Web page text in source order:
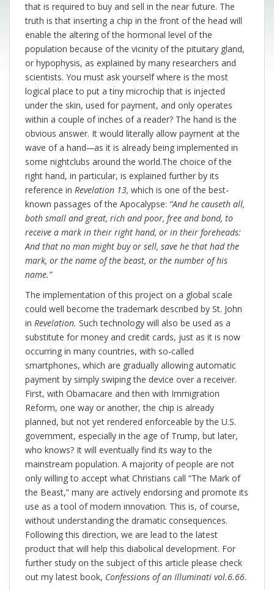
that is required to buy and sell in the near future. The
truth is that inserting a chip in the front of the head will
enable the altering of the hormonal level of the
population because of the vicinity of the pituitary gland,
or hypophysis, as explained by many researchers and
scientists. You must ask yourself where is the most
logical place to put a tiny microchip that is injected
under the skin, used for payment, and only operates
within a couple of inches of a reader? The hand is the
obvious answer. It would literally allow payment at the
wave of a hand—as it is already being implemented in
some nightclubs around the world.The choice of the
right hand, in particular, is explained further by its
reference in Revelation 13, which is one of the best-
known passages of the Apocalypse: “And he causeth all,
both small and great, rich and poor, free and bond, to
receive a mark in their right hand, or in their foreheads:
And that no man might buy or sell, save he that had the
mark, or the name of the beast, or the number of his
name.”
The implementation of this project on a global scale
could well become the trademark described by St. John
in Revelation. Such technology will also be used as a
substitute for money and credit cards, just as it is now
occurring in many countries, with so-called
smartphones, which are gradually allowing automatic
payment by simply swiping the device over a receiver.
First, with Obamacare and then with Immigration
Reform, one way or another, the chip is already
planned, but not yet rendered enforceable by the U.S.
government, especially in the age of Trump, but later,
who knows? It will eventually find its way to the
mainstream population. A majority of people are not
only willing to accept what Christians call “The Mark of
the Beast,” many are actively endorsing and promote its
use as a tool of modern innovation. This is, of course,
without understanding the dramatic consequences.
Following this direction, we are lead to the latest
product that will help this diabolical development. For
further study on the subject of this article please check
out my latest book, Confessions of an Illuminati vol.6.66.